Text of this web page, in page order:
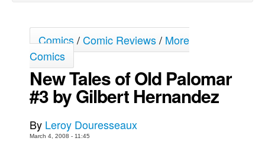
Réflexion de rat
Spit - English
Spit - Français
The Specimen
Le Spécimen
Comics/Comic Reviews/ More
Comics
New Tales of Old Palomar
#3 by Gilbert Hernandez
By Leroy Douresseaux
March 4, 2008 - 11:45